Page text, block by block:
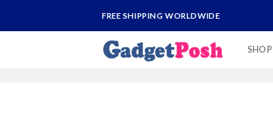
FREE SHIPPING WORLDWIDE
SHOP